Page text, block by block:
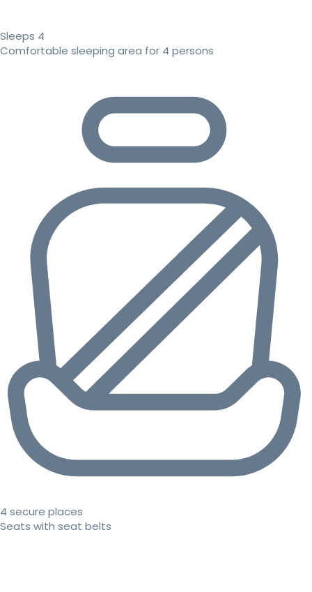
Sleeps 4
Comfortable sleeping area for 4 persons
4 secure places
Seats with seat belts